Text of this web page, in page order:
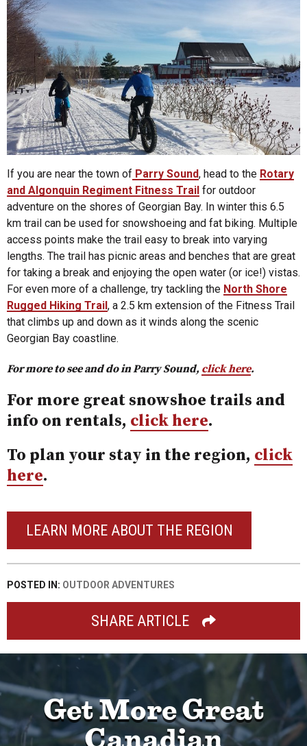
If you are near the town of Parry Sound, head to the Rotary
and Algonquin Regiment Fitness Trail for outdoor
adventure on the shores of Georgian Bay. In winter this 6.5
km trail can be used for snowshoeing and fat biking. Multiple
access points make the trail easy to break into varying
lengths. The trail has picnic areas and benches that are great
for taking a break and enjoying the open water (or ice!) vistas.
For even more of a challenge, try tackling the North Shore
Rugged Hiking Trail , a 2.5 km extension of the Fitness Trail
that climbs up and down as it winds along the scenic
Georgian Bay coastline.
For more to see and do in Parry Sound, click here.
For more great snowshoe trails and
info on rentals, click here.
To plan your stay in the region, click
here.
LEARN MORE ABOUT THE REGION
POSTED IN: OUTDOOR ADVENTURES
SHARE ARTICLE
Get More Great
Canadian